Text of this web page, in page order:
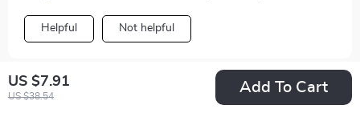
US $7.91
US $38.54
Add To Cart
Helpful Not helpful
Would recommend